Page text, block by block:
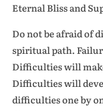
Eternal Bliss and
Do not be afraid of
spiritual path.
Difficulties will
Difficulties will
difficulties one by